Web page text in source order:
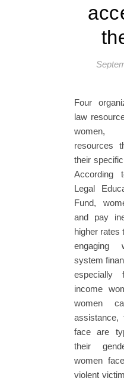
Four organizations providing
law
women,
resources
their
According
Legal
Fund,
and pay
higher rates
system
especially
income
women
assistance,
face are
their
women
violent